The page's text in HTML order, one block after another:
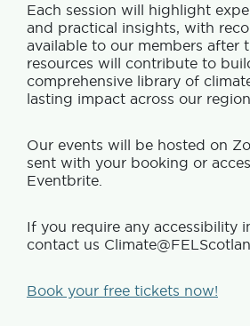
Each session will highlight
and practical insights, with
available to our members after
resources will contribute to
comprehensive library of
lasting impact across our
Our events will be hosted on
sent with your booking or
Eventbrite.
If you require any accessibility
contact us
Book your free tickets now!